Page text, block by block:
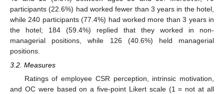
participants (22.6%) had worked fewer than 3 years in the hotel,
while 240 participants (77.4%) had worked more than 3 years in
the hotel; 184 (59.4%) replied that they worked in non-
managerial positions, while 126 (40.6%) held managerial
positions.
3.2. Measures
Ratings of employee CSR perception, intrinsic motivation,
and OC were based on a five-point Likert scale (1 = not at all